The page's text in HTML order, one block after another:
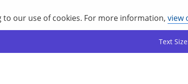
our use of cookies. For more information, view
Text